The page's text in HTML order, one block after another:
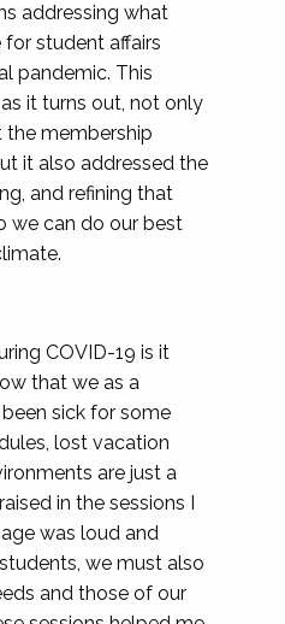
addressing what
student affairs
pandemic. This
it turns out, not only
membership
it also addressed the
and refining that
we can do our best
COVID-19 is it
that we as a
sick for some
lost vacation
are just a
in the sessions I
was loud and
we must also
and those of our